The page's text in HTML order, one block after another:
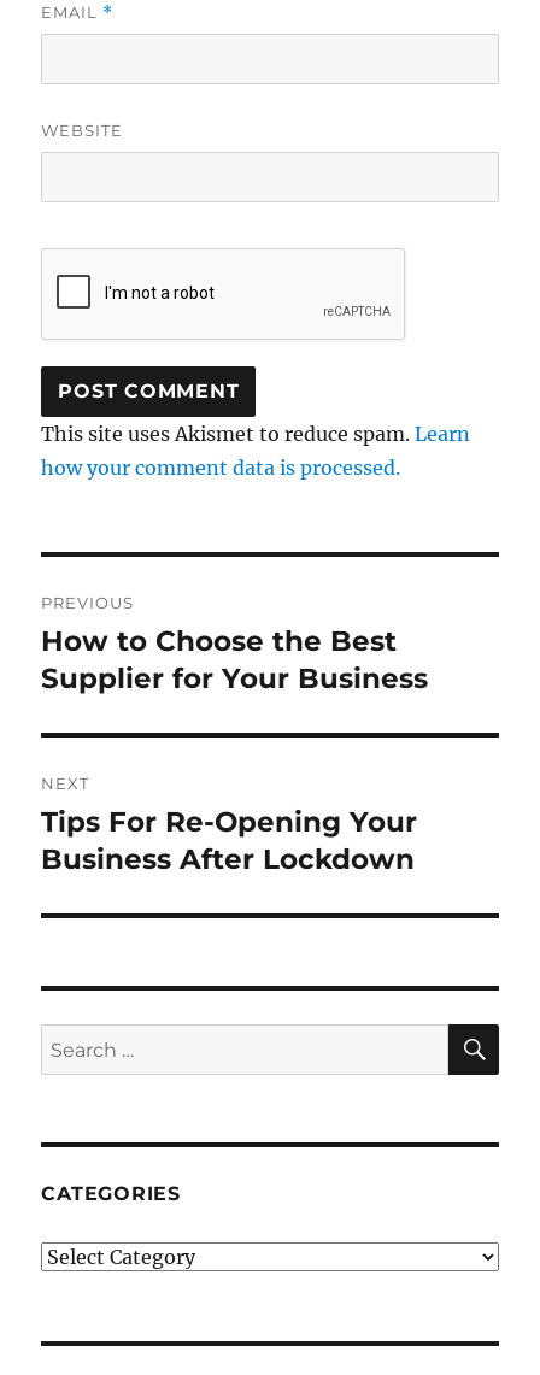
EMAIL *
WEBSITE
This site uses Akismet to reduce spam.Learn
how your comment data is processed.
navigation
PREVIOUS
Previous
post:
How to Choose the Best
Supplier for Your Business
NEXT
Next
post:
Tips For Re-Opening Your
Business After Lockdown
Search
for:
CATEGORIES
Categories